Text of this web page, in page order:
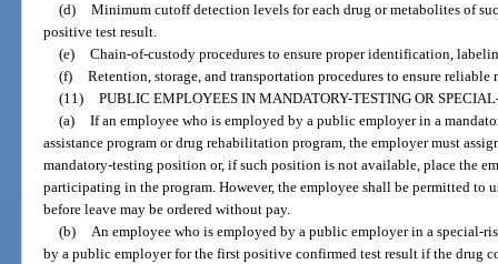
(d) Minimum cutoff detection levels for each drug or metabolites of
positive test result.
(e) Chain-of-custody procedures to ensure proper identification,
(f) Retention, storage, and transportation procedures to ensure reliable
(11) PUBLIC EMPLOYEES IN MANDATORY-TESTING OR
(a) If an employee who is employed by a public employer in a
assistance program or drug rehabilitation program, the employer must
mandatory-testing position or, if such position is not available, place the
participating in the program. However, the employee shall be permitted to
before leave may be ordered without pay.
(b) An employee who is employed by a public employer in a special-
by a public employer for the first positive confirmed test result if the drug